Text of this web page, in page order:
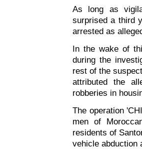
As long as
surprised a third
arrested as
In the wake of
during the
rest of the
attributed the
robberies in
The operation
men of
residents of
vehicle abduction